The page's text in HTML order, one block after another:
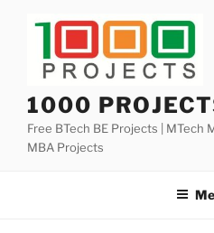
1000
Free BTech BE Projects | MTech
MBA Projects